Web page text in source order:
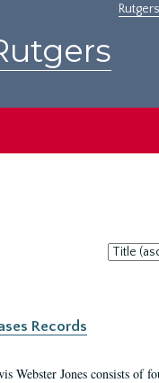
Sort
by:
Records
Webster Jones consists of